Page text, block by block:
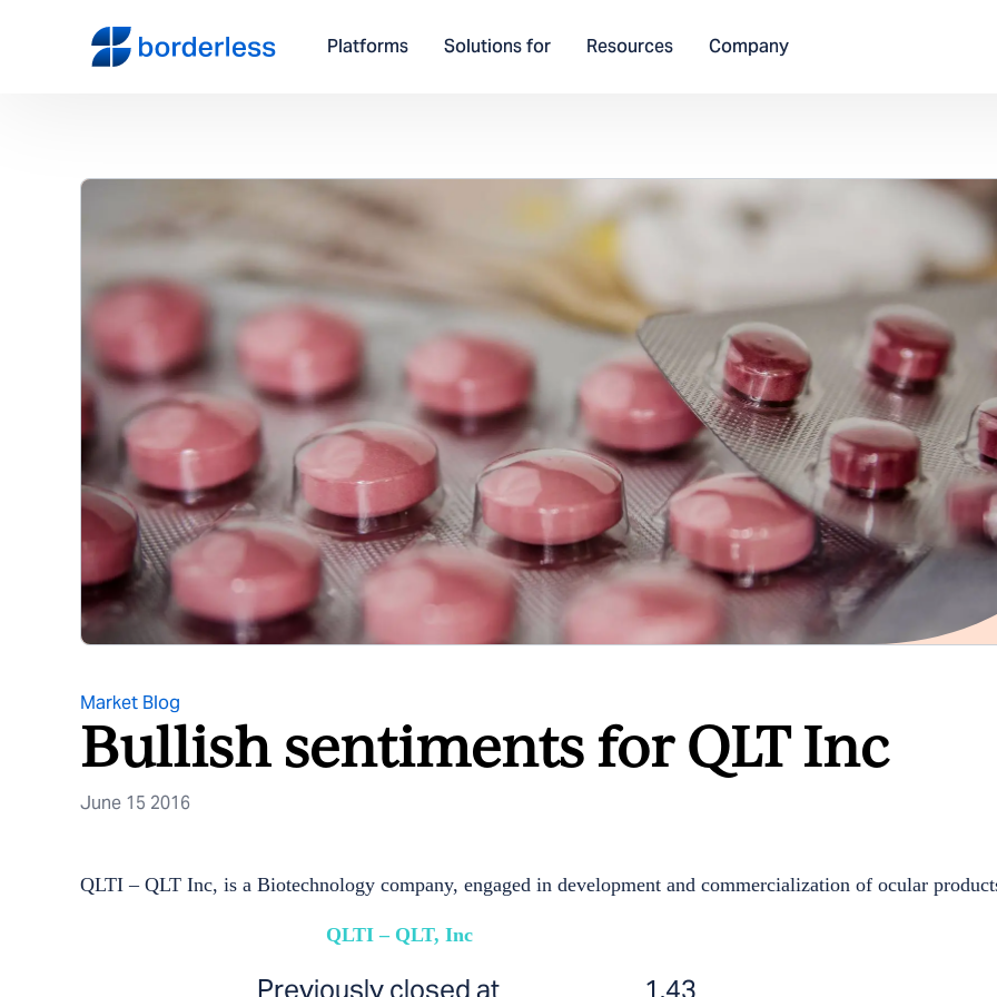
Platforms Solutions for Resources Company
Market Blog
Bullish sentiments for QLT Inc
June 15 2016
QLTI – QLT Inc, is a Biotechnology company, engaged in development and commercialization of ocular
QLTI – QLT, Inc
Previously closed at 1.43